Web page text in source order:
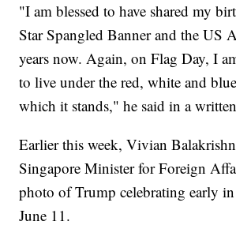
"I am blessed to have shared my
Star Spangled Banner and the US
years now. Again, on Flag Day, I
to live under the red, white and
which it stands," he said in a
Earlier this week, Vivian
Singapore Minister for Foreign
photo of Trump celebrating early
June 11.